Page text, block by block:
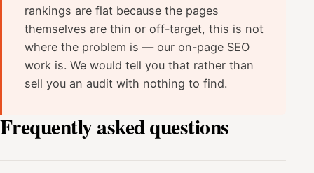
rankings are flat because the pages
themselves are thin or off-target, this is not
where the problem is — our on-page SEO
work is. We would tell you that rather than
sell you an audit with nothing to find.
Frequently asked questions